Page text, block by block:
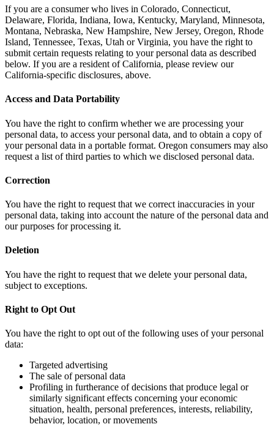
If you are a consumer who lives in Colorado, Connecticut,
Delaware, Florida, Indiana, Iowa, Kentucky, Maryland, Minnesota,
Montana, Nebraska, New Hampshire, New Jersey, Oregon, Rhode
Island, Tennessee, Texas, Utah or Virginia, you have the right to
submit certain requests relating to your personal data as described
below. If you are a resident of California, please review our
California-specific disclosures, above.
Access and Data Portability
You have the right to confirm whether we are processing your
personal data, to access your personal data, and to obtain a copy of
your personal data in a portable format. Oregon consumers may also
request a list of third parties to which we disclosed personal data.
Correction
You have the right to request that we correct inaccuracies in your
personal data, taking into account the nature of the personal data and
our purposes for processing it.
Deletion
You have the right to request that we delete your personal data,
subject to exceptions.
Right to Opt Out
You have the right to opt out of the following uses of your personal
data:
Targeted advertising
The sale of personal data
Profiling in furtherance of decisions that produce legal or
similarly significant effects concerning your economic
situation, health, personal preferences, interests, reliability,
behavior, location, or movements